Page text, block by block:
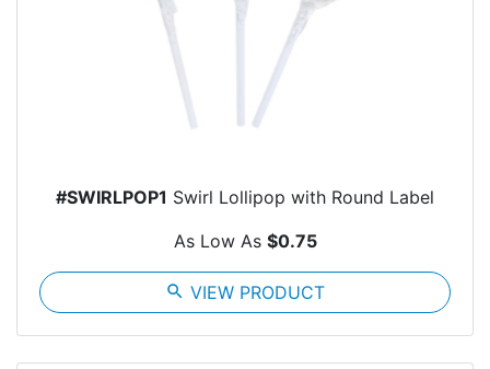
#SWIRLPOP1 Swirl Lollipop with Round Label
As Low As $0.75
search VIEW PRODUCT